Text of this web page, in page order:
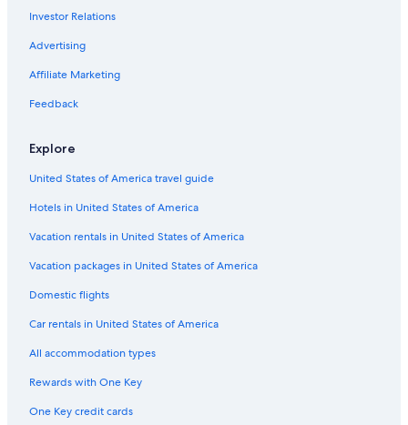
Car rental Rancho Santa Margarita
Car rental Los Alamitos
Car rentals near Orange County Coast
Car rentals near Three Arch Bay
Car rentals near QLA-All Airports
Car rentals near St. Joseph Hospital
Car rentals near Honda Center
Investor Relations
Advertising
Affiliate Marketing
Feedback
Explore
United States of America travel guide
Hotels in United States of America
Vacation rentals in United States of America
Vacation packages in United States of America
Domestic flights
Car rentals in United States of America
All accommodation types
Rewards with One Key
One Key credit cards